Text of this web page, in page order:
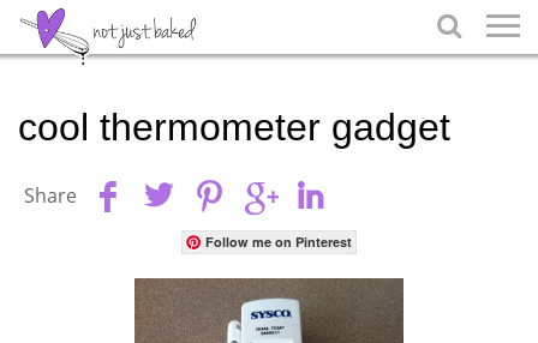

cool thermometer gadget
Share
Follow me on Pinterest